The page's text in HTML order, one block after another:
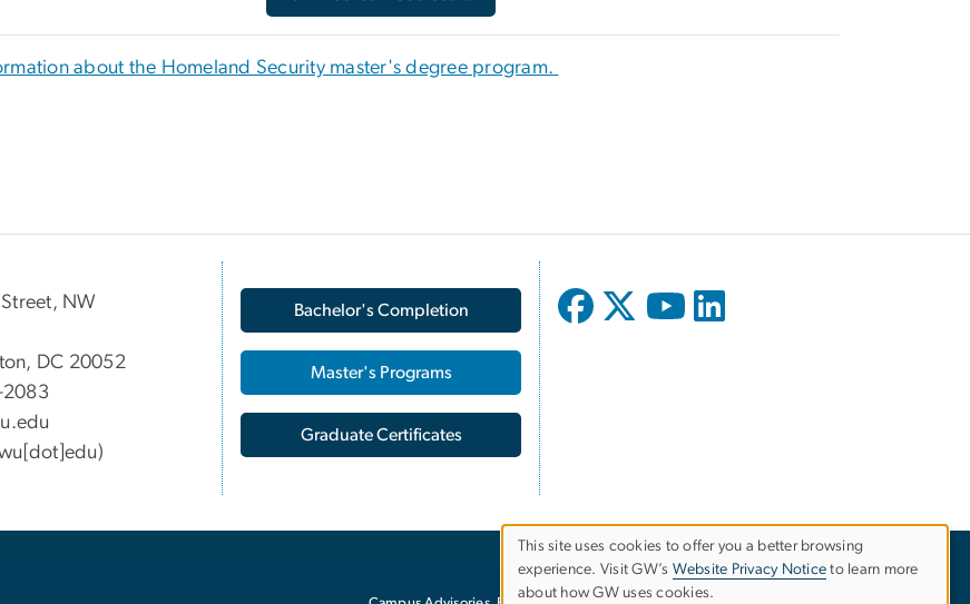
about the Homeland Security master's degree program.
NW
DC 20052
.edu
Bachelor's Completion
Master's Programs
Graduate Certificates
Use
This site uses cookies to offer you a better browsing
experience. Visit GW’s Website Privacy Notice to learn more
about how GW uses cookies.